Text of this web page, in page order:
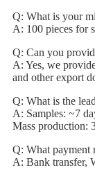
Q: What is your
A: 100 pieces for
Q: Can you
A: Yes, we
and other export
Q: What is the
A: Samples: ~7
Mass production:
Q: What payment
A: Bank transfer,